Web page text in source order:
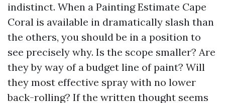
indistinct. When a Painting Estimate Cape
Coral is available in dramatically slash than
the others, you should be in a position to
see precisely why. Is the scope smaller? Are
they by way of a budget line of paint? Will
they most effective spray with no lower
back-rolling? If the written thought seems